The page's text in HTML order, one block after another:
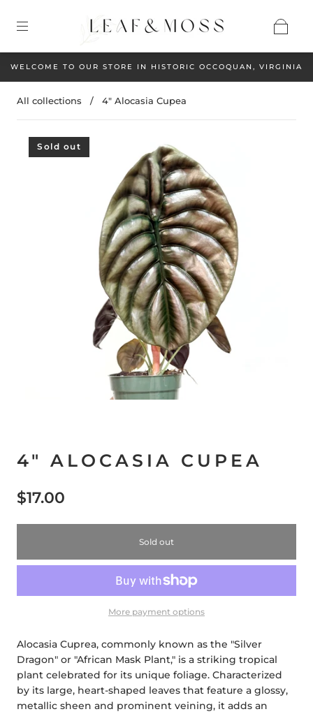
WELCOME TO OUR STORE IN HISTORIC OCCOQUAN, VIRGINIA
All collections / 4" Alocasia Cupea
Sold out
4" ALOCASIA CUPEA
$17.00
Sold out
More payment options
Alocasia Cuprea, commonly known as the "Silver
Dragon" or "African Mask Plant," is a striking tropical
plant celebrated for its unique foliage. Characterized
by its large, heart-shaped leaves that feature a glossy,
metallic sheen and prominent veining, it adds an